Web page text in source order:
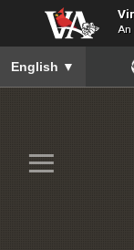
An
To ensure accurate
English ▼
≡